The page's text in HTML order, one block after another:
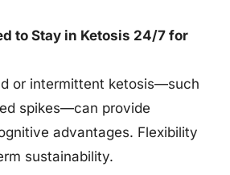
to Stay in Ketosis 24/7 for
or intermittent ketosis—such
spikes—can provide
advantages. Flexibility
sustainability.